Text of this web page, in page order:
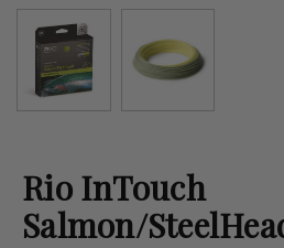
Rio InTouch
Salmon/